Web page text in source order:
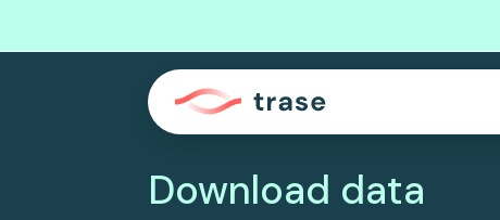
Download data